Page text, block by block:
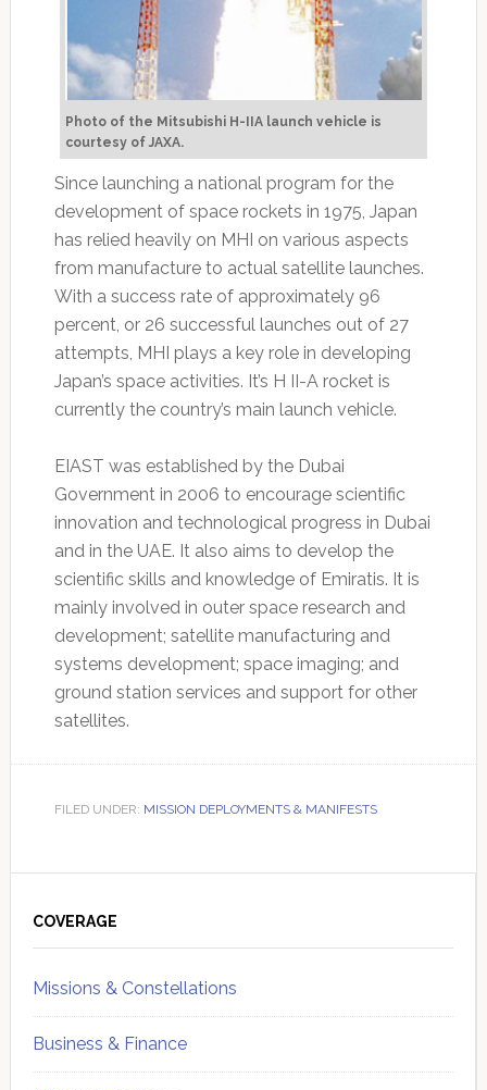
Photo of the Mitsubishi H-IIA launch vehicle is
courtesy of JAXA.
Since launching a national program for the
development of space rockets in 1975, Japan
has relied heavily on MHI on various aspects
from manufacture to actual satellite launches.
With a success rate of approximately 96
percent, or 26 successful launches out of 27
attempts, MHI plays a key role in developing
Japan’s space activities. It’s H II-A rocket is
currently the country’s main launch vehicle.
EIAST was established by the Dubai
Government in 2006 to encourage scientific
innovation and technological progress in Dubai
and in the UAE. It also aims to develop the
scientific skills and knowledge of Emiratis. It is
mainly involved in outer space research and
development; satellite manufacturing and
systems development; space imaging; and
ground station services and support for other
satellites.
FILED UNDER: MISSION DEPLOYMENTS & MANIFESTS
Sidebar
COVERAGE
Missions & Constellations
Business & Finance